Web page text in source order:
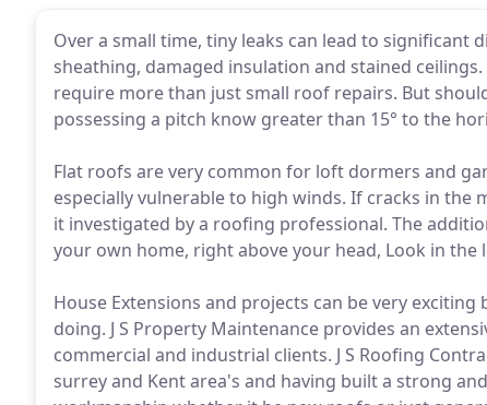
Over a small time, tiny leaks can lead to significant
sheathing, damaged insulation and stained
require more than just small roof repairs. But
possessing a pitch know greater than 15° to the
Flat roofs are very common for loft dormers and
especially vulnerable to high winds. If cracks in
it investigated by a roofing professional. The
your own home, right above your head, Look in the
House Extensions and projects can be very
doing. J S Property Maintenance provides an
commercial and industrial clients. J S Roofing
surrey and Kent area's and having built a strong